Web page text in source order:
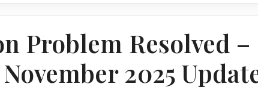
Problem Resolved
2025